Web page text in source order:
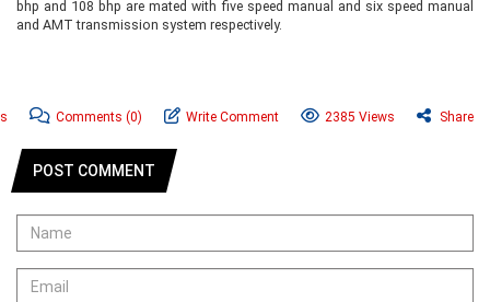
bhp and 108 bhp are mated with five speed manual and six speed manual
and AMT transmission system respectively.
Comments (0) Write Comment 2385 Views Share
POST COMMENT